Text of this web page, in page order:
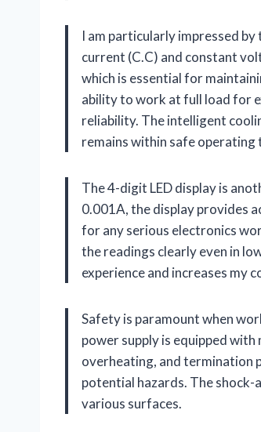
I am particularly impressed
current (C.C) and constant
which is essential for
ability to work at full load for
reliability. The intelligent
remains within safe operating
The 4-digit LED display is
0.001A, the display provides
for any serious electronics
the readings clearly even in
experience and increases my
Safety is paramount when
power supply is equipped
overheating, and termination
potential hazards. The
various surfaces.